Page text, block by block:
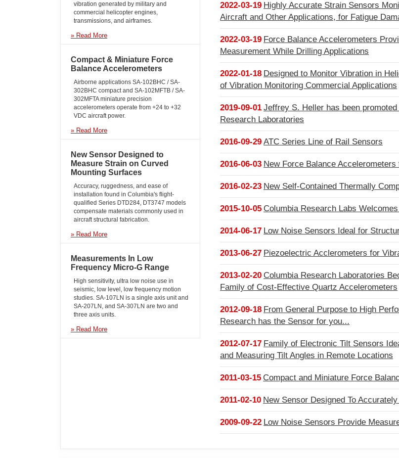
vibration generated by military and
commercial helicopter engines,
transmissions, and airframes.
» Read More
Compact & Miniature Force
Balance Accelerometers
Airborne applications SA-102BHC / SA-
302BHC compact and SA-102MFTB / SA-
302MFTA miniature precision
accelerometers operate from +24 to +32
VDC aircraft power.
» Read More
New Sensor Designed to
Measure Strain on Curved
Mounting Surfaces
Accuracy, ruggedness, and ease of
installation found in Columbia's flight-
qualified Series DTD284, DT3747 models
compensate materials commonly used in
aircraft structural fabrication.
» Read More
Measurements In Low
Frequency Micro-G Range
High sensitivity, ultra low noise use in
seismic, low level, low frequency motion
studies. SA-107LN is a single axis unit and
SA-207LN, and SA-307LN are two and
three axis units.
» Read More
2022-03-19 Highly Accurate Strain Sensors
Aircraft and Other Applications, for Fatigue
2022-03-19 Force Balance Accelerometers
Measurement While Drilling Applications
2022-01-18 Designed to Monitor Vibration in
of Vibration Monitoring Commercial Applications
2019-09-01 Jeffrey S. Heller has been
Research Laboratories
2016-09-29 ATC Series Line of Rail Sensors
2016-06-03 New Force Balance
2016-02-23 New Self-Contained Thermally
2015-10-05 Columbia Research Labs
2014-06-17 Low Noise Sensors Ideal for
2013-06-27 Piezoelectric Acclerometers for
2013-02-20 Columbia Research Laboratories
Family of Cost-Effective Quartz Accelerometers
2012-09-18 From General Purpose to High
Research has the Sensor for you...
2012-07-17 Family of Electronic Tilt Sensors
and Measuring Tilt Angles in Remote Locations
2011-03-15 Compact and Miniature Force
2011-02-10 New Sensor Designed To
2009-09-22 Low Noise Sensors Provide